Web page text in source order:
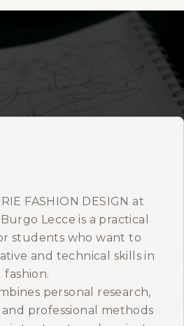
free consultation
FASHION DESIGN at
Lecce is a practical
students who want to
and technical skills in
fashion.
personal research,
professional methods